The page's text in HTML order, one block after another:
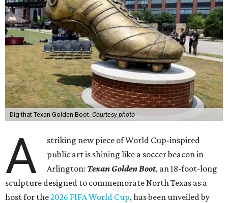
Dig that Texan Golden Boot. Courtesy photo
A
striking new piece of World Cup-inspired
public art is shining like a soccer beacon in
Arlington: Texan Golden Boot, an 18-foot-long
sculpture designed to commemorate North Texas as a
host for the2026 FIFA World Cup, has been unveiled by